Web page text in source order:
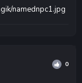
namednpc1.jpg
0